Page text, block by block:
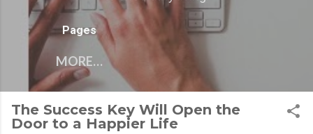
Pages
MORE…
The Success Key Will Open the
Door to a Happier Life